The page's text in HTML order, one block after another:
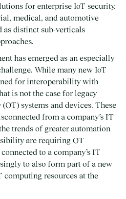
for enterprise IoT security.
medical, and automotive
as distinct sub-verticals
has emerged as an especially
While many new IoT
for interoperability with
is not the case for legacy
systems and devices. These
from a company’s IT
trends of greater automation
are requiring OT
to a company’s IT
to also form part of a new
resources at the